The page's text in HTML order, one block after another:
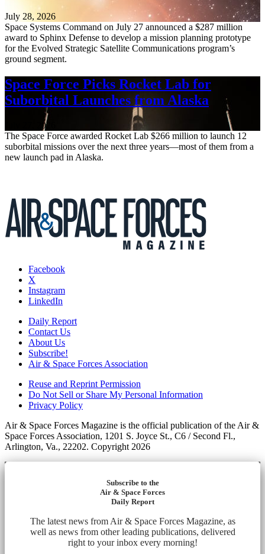
July 28, 2026
Space Systems Command on July 27 announced a $287 million
award to Sphinx Defense to develop a mission planning prototype
for the Evolved Strategic Satellite Communications program’s
ground segment.
Space Force Picks Rocket Lab for
Suborbital Launches from Alaska
July 27, 2026
The Space Force awarded Rocket Lab $266 million to launch 12
suborbital missions over the next three years—most of them from a
new launch pad in Alaska.
Facebook
X
Instagram
LinkedIn
Daily Report
Contact Us
About Us
Subscribe!
Air & Space Forces Association
Reuse and Reprint Permission
Do Not Sell or Share My Personal Information
Privacy Policy
Air & Space Forces Magazine is the official publication of the Air &
Space Forces Association, 1201 S. Joyce St., C6 / Second Fl.,
Arlington, Va., 22202. Copyright 2026
Subscribe to the
Air & Space Forces
Daily Report
The latest news from Air & Space Forces Magazine, as
well as news from other leading publications, delivered
right to your inbox every morning!